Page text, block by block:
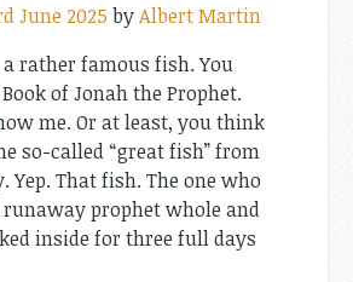
June 2025 byAlbert Martin
rather famous fish. You
of Jonah the Prophet.
me. Or at least, you think
so-called “great fish” from
Yep. That fish. The one who
prophet whole and
inside for three full days